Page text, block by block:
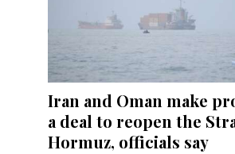
Iran and Oman make
a deal to reopen the
Hormuz, officials say